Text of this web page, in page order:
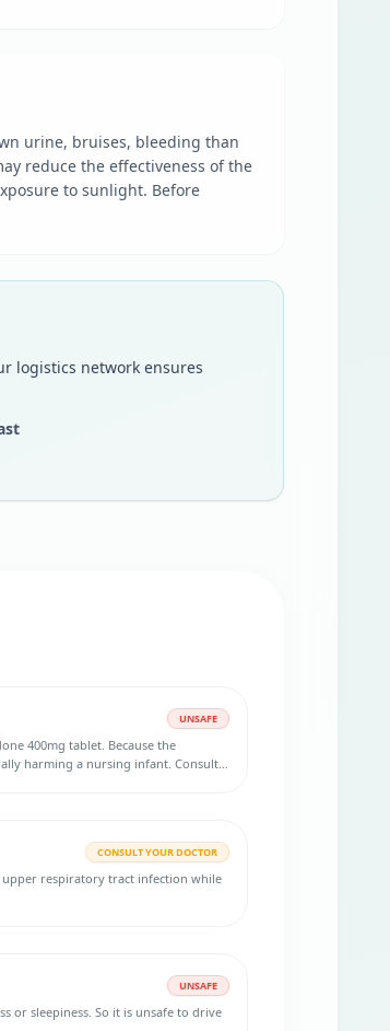
urine, bruises, bleeding than
reduce the effectiveness of the
to sunlight. Before
logistics network ensures
UNSAFE
400mg tablet. Because the
harming a nursing infant. Consult
CONSULT YOUR DOCTOR
respiratory tract infection while
UNSAFE
it is unsafe to drive